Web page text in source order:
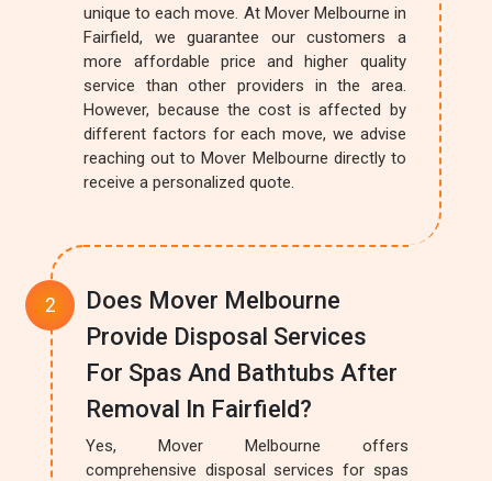
unique to each move. At Mover Melbourne in
Fairfield, we guarantee our customers a
more affordable price and higher quality
service than other providers in the area.
However, because the cost is affected by
different factors for each move, we advise
reaching out to Mover Melbourne directly to
receive a personalized quote.
Does Mover Melbourne
Provide Disposal Services
For Spas And Bathtubs After
Removal In Fairfield?
Yes, Mover Melbourne offers
comprehensive disposal services for spas